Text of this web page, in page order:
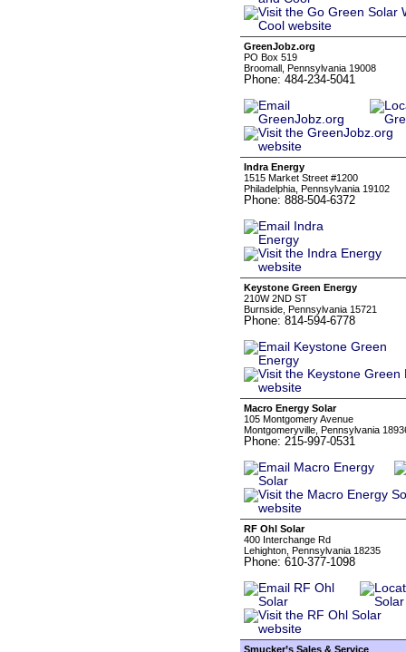
GreenJobz.org
PO Box 519
Broomall, Pennsylvania 19008
Phone: 484-234-5041
Indra Energy
1515 Market Street #1200
Philadelphia, Pennsylvania 19102
Phone: 888-504-6372
Keystone Green Energy
210W 2ND ST
Burnside, Pennsylvania 15721
Phone: 814-594-6778
Macro Energy Solar
105 Montgomery Avenue
Montgomeryville, Pennsylvania
Phone: 215-997-0531
RF Ohl Solar
400 Interchange Rd
Lehighton, Pennsylvania 18235
Phone: 610-377-1098
Smucker’s Sales & Service